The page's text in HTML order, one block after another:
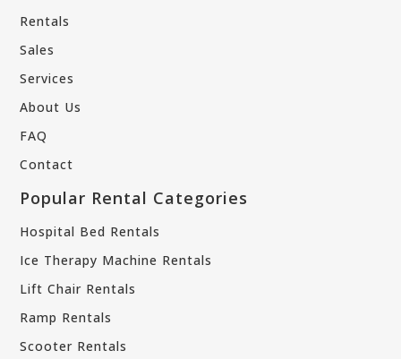
Rentals
Sales
Services
About Us
FAQ
Contact
Popular Rental Categories
Hospital Bed Rentals
Ice Therapy Machine Rentals
Lift Chair Rentals
Ramp Rentals
Scooter Rentals